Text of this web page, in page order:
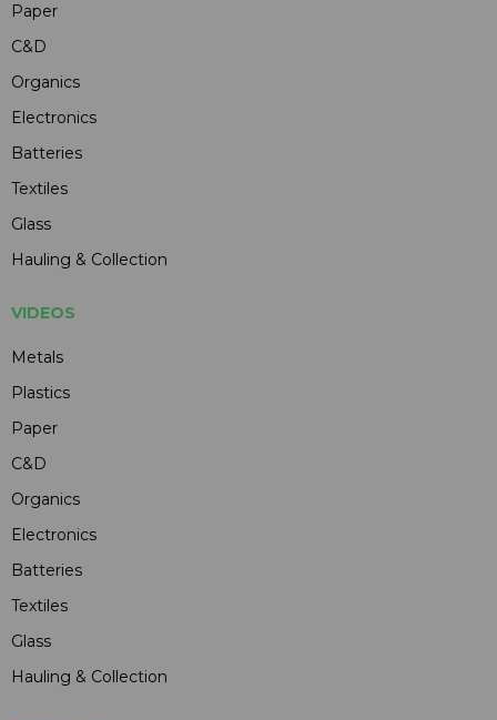
Paper
C&D
Organics
Electronics
Batteries
Textiles
Glass
Hauling & Collection
VIDEOS
Metals
Plastics
Paper
C&D
Organics
Electronics
Batteries
Textiles
Glass
Hauling & Collection